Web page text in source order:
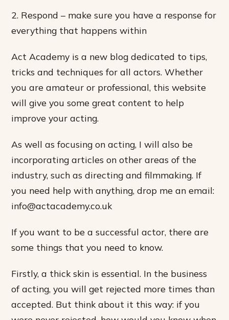
2. Respond – make sure you have a response for
everything that happens within
Act Academy is a new blog dedicated to tips,
tricks and techniques for all actors. Whether
you are amateur or professional, this website
will give you some great content to help
improve your acting.
As well as focusing on acting, I will also be
incorporating articles on other areas of the
industry, such as directing and filmmaking. If
you need help with anything, drop me an email:
info@actacademy.co.uk
If you want to be a successful actor, there are
some things that you need to know.
Firstly, a thick skin is essential. In the business
of acting, you will get rejected more times than
accepted. But think about it this way: if you